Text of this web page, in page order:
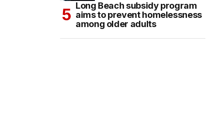
Long Beach subsidy program
aims to prevent homelessness
among older adults